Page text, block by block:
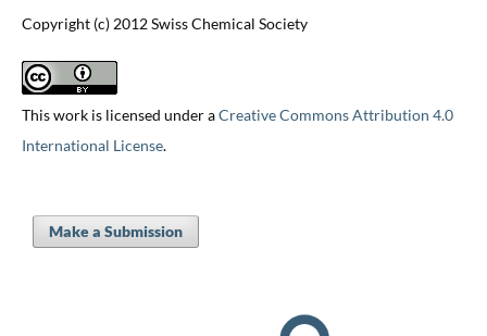
Copyright (c) 2012 Swiss Chemical Society
This work is licensed under aCreative Commons Attribution 4.0
International License.
Make a Submission